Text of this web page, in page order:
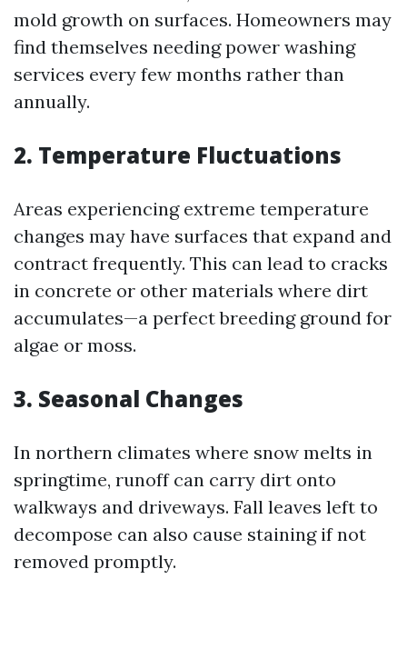
mold growth on surfaces. Homeowners may
find themselves needing power washing
services every few months rather than
annually.
2. Temperature Fluctuations
Areas experiencing extreme temperature
changes may have surfaces that expand and
contract frequently. This can lead to cracks
in concrete or other materials where dirt
accumulates—a perfect breeding ground for
algae or moss.
3. Seasonal Changes
In northern climates where snow melts in
springtime, runoff can carry dirt onto
walkways and driveways. Fall leaves left to
decompose can also cause staining if not
removed promptly.